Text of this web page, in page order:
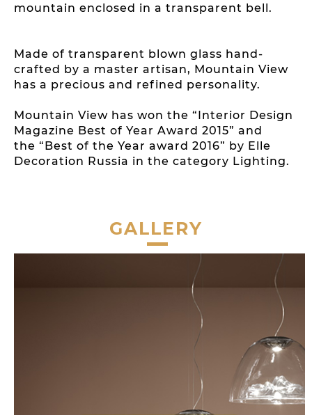
mountain enclosed in a transparent bell.
Made of transparent blown glass hand-
crafted by a master artisan, Mountain View
has a precious and refined personality.
Mountain View has won the “Interior Design
Magazine Best of Year Award 2015” and
the “Best of the Year award 2016” by Elle
Decoration Russia in the category Lighting.
GALLERY